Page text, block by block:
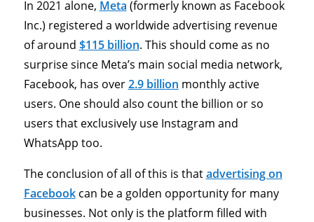
In 2021 alone, Meta (formerly known as Facebook
Inc.) registered a worldwide advertising revenue
of around $115 billion. This should come as no
surprise since Meta’s main social media network,
Facebook, has over2.9 billion monthly active
users. One should also count the billion or so
users that exclusively use Instagram and
WhatsApp too.
The conclusion of all of this is thatadvertising on
Facebookcan be a golden opportunity for many
businesses. Not only is the platform filled with